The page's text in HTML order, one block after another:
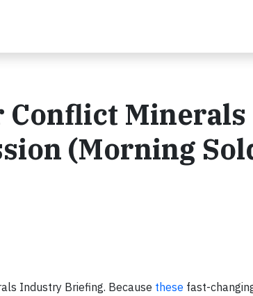
Conflict Minerals
(Morning
Industry Briefing. Because these fast-